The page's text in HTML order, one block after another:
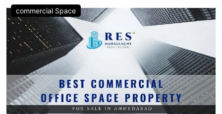
commercial Space